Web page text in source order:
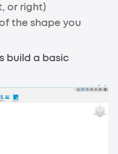
or right)
the shape you
build a basic